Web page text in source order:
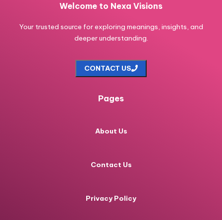
Welcome to Nexa Visions
Your trusted source for exploring meanings, insights, and
deeper understanding.
CONTACT US
Pages
About Us
Contact Us
Privacy Policy